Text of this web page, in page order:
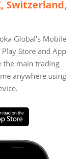
Switzerland,
Global’s Mobile
Store and App
the main trading
anywhere using